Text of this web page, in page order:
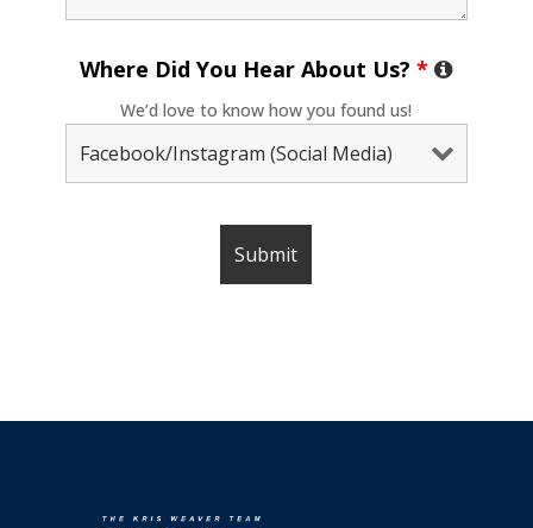
Where Did You Hear About Us? *
We’d love to know how you found us!